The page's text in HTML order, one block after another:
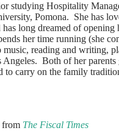
studying Hospitality
Pomona. She has
long dreamed of opening
her time running (she
music, reading and writing,
Both of her
to carry on the family
from The Fiscal Times